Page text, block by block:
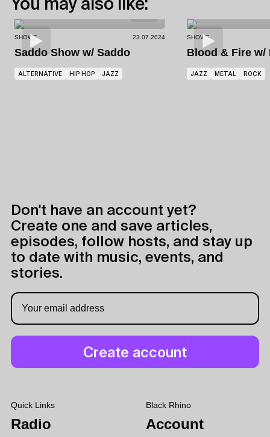
You may also like:
SHOWS 23.07.2024
Saddo Show w/ Saddo
ALTERNATIVE HIP HOP JAZZ
SHOWS
Blood & Fire w/
JAZZ METAL ROCK
Don't have an account yet?
Create one and save articles,
episodes, follow hosts, and stay up
to date with music, events, and
stories.
Quick Links
Radio
Black Rhino
Account